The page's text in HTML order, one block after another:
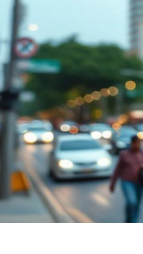
How
and